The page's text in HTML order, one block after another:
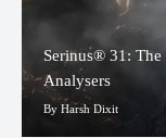
Serinus® 31:
Analysers
By Harsh Dixit